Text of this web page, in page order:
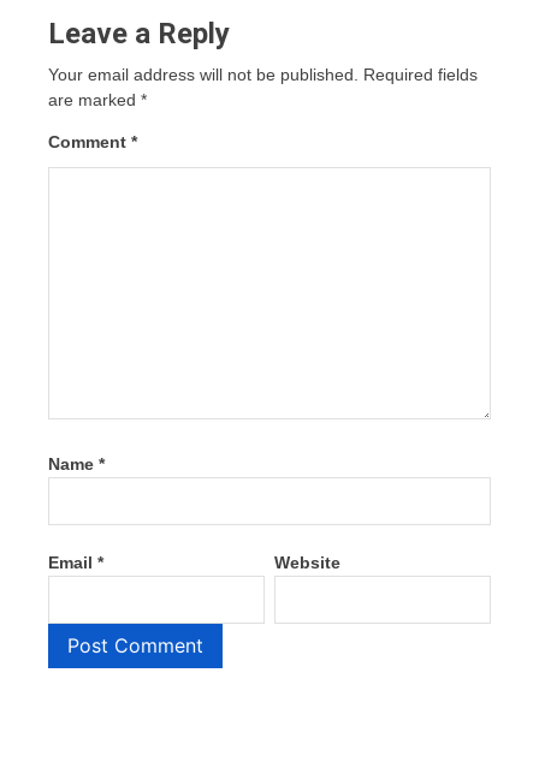
Leave a Reply
Your email address will not be published.
Required fields
are marked *
Comment *
Name *
Email * Website